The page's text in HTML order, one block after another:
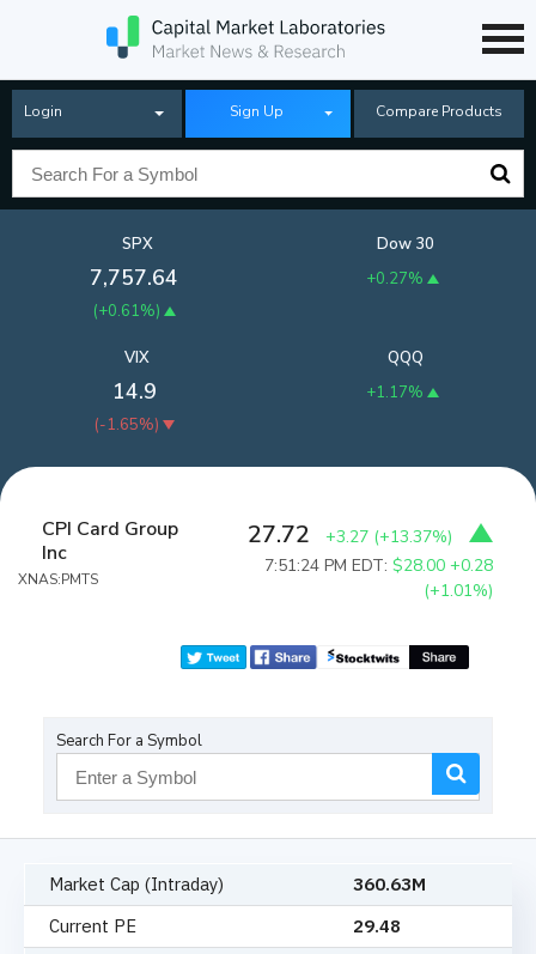
Login Sign Up Compare Products
SPX
7,757.64
(+0.61%)
Dow 30
+0.27%
QQQ
+1.17%
VIX
14.9
(-1.65%)
CPI Card Group
Inc
XNAS:PMTS
27.72 +3.27 (+13.37%)
7:51:24 PM EDT:$28.00 +0.28
(+1.01%)
Search For a Symbol
Market Cap (Intraday)
360.63M
Current PE
29.48